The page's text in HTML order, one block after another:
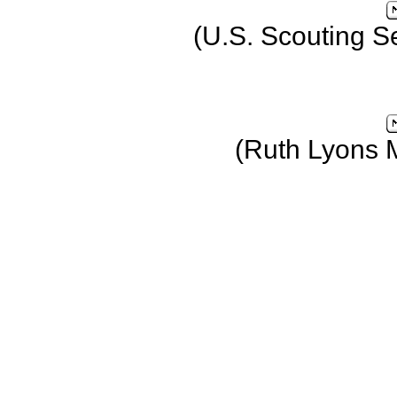
(U.S. Scouting
(Ruth Lyons